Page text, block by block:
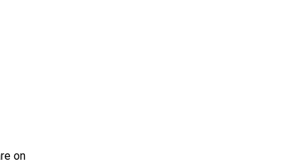
on